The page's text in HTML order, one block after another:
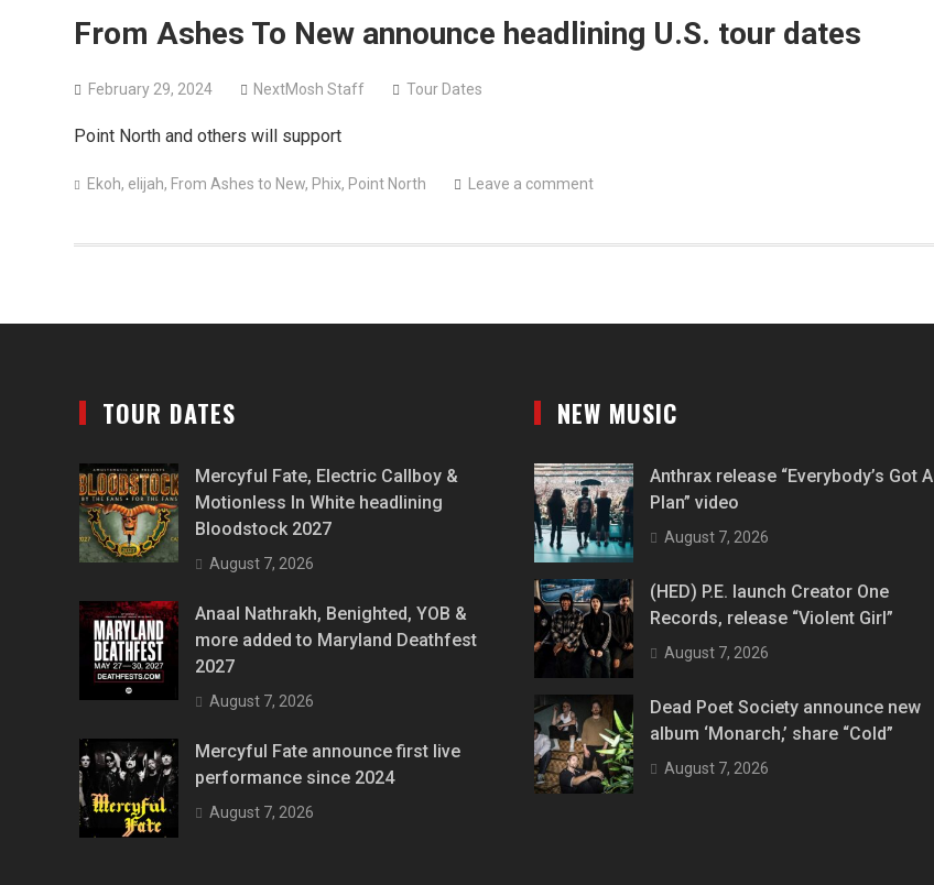
From Ashes To New announce headlining U.S. tour dates
February 29, 2024 NextMosh Staff Tour Dates
Point North and others will support
Ekoh, elijah, From Ashes to New, Phix, Point North Leave a comment
TOUR DATES
Mercyful Fate, Electric Callboy &
Motionless In White headlining
Bloodstock 2027
August 7, 2026
Anaal Nathrakh, Benighted, YOB &
more added to Maryland Deathfest
2027
August 7, 2026
Mercyful Fate announce first live
performance since 2024
August 7, 2026
NEW MUSIC
Anthrax release “Everybody’s Got A
Plan” video
August 7, 2026
(HED) P.E. launch Creator One
Records, release “Violent Girl”
August 7, 2026
Dead Poet Society announce new
album ‘Monarch,’ share “Cold”
August 7, 2026